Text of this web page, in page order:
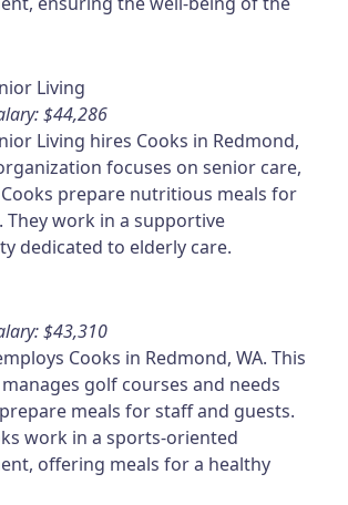
Living
$44,286
Living hires Cooks in Redmond,
focuses on senior care,
prepare nutritious meals for
They work in a supportive
dedicated to elderly care.
$43,310
Cooks in Redmond, WA. This
golf courses and needs
meals for staff and guests.
work in a sports-oriented
offering meals for a healthy